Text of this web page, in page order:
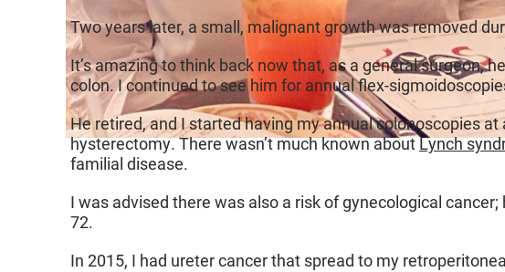
Two years later, a small, malignant growth was removed
It’s amazing to think back now that, as a general surgeon,
colon. I continued to see him for annual flex-
He retired, and I started having my annual colonoscopies
hysterectomy. There wasn’t much known aboutLynch
familial disease.
I was advised there was also a risk of gynecological
72.
In 2015, I had ureter cancer that spread to my